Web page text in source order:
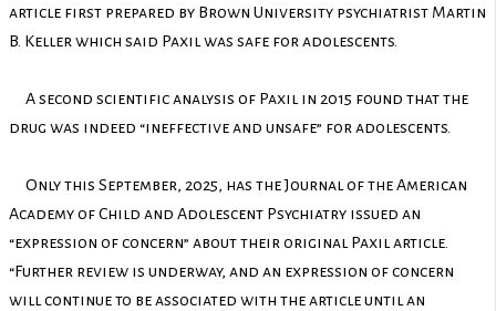
article first prepared by Brown University psychiatrist Martin
B. Keller which said Paxil was safe for adolescents.
A second scientific analysis of Paxil in 2015 found that the
drug was indeed “ineffective and unsafe” for adolescents.
Only this September, 2025, has the Journal of the American
Academy of Child and Adolescent Psychiatry issued an
“expression of concern” about their original Paxil article.
“Further review is underway, and an expression of concern
will continue to be associated with the article until an